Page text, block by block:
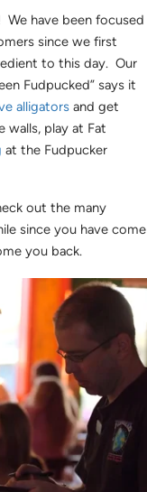
We have been focused
since we first
to this day. Our
Fudpucked” says it
alligators and get
walls, play at Fat
at the Fudpucker
out the many
since you have come
you back.